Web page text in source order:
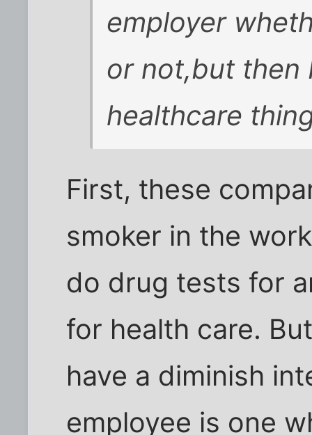
employer
or not,but then
healthcare
First, these
smoker in the
do drug tests for
for health care.
have a diminish
employee is one